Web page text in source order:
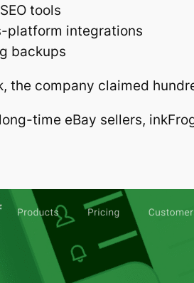
tools
platform integrations
backups
the company claimed
time eBay sellers,